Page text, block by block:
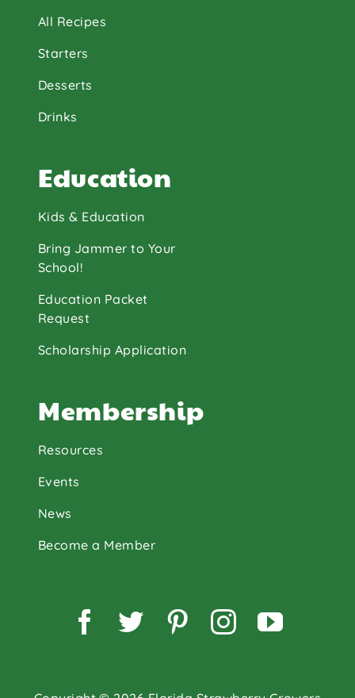
All Recipes
Starters
Desserts
Drinks
Education
Kids & Education
Bring Jammer to Your
School!
Education Packet
Request
Scholarship Application
Membership
Resources
Events
News
Become a Member
Facebook
TwitterPinterest
Instagram